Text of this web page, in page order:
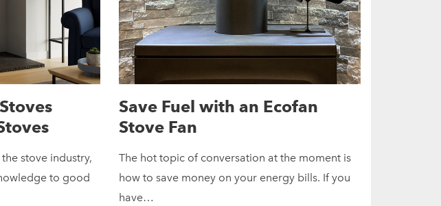
stove industry,
to good
Save Fuel with an Ecofan
Stove Fan
The hot topic of conversation at the moment is
how to save money on your energy bills. If you
have…